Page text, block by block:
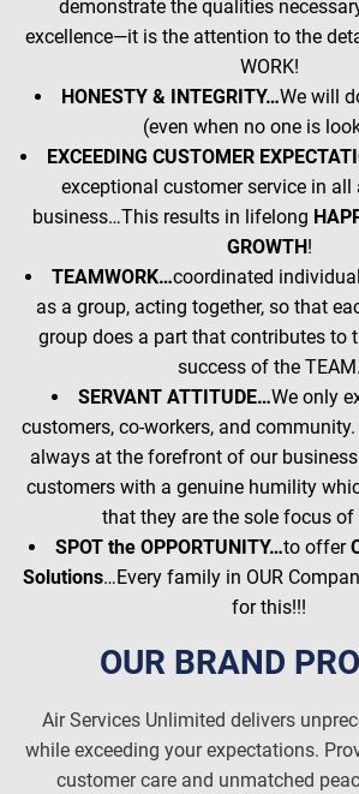
demonstrate the qualities
excellence—it is the attention to the
WORK!
HONESTY & INTEGRITY…We will
(even when no one is
EXCEEDING CUSTOMER
exceptional customer service in all
business…This results in lifelong
GROWTH!
TEAMWORK…coordinated
as a group, acting together, so that
group does a part that contributes to
success of the TEAM.
SERVANT ATTITUDE…We only
customers, co-workers, and
always at the forefront of our
customers with a genuine humility
that they are the sole focus of
SPOT the OPPORTUNITY…to offer
Solutions…Every family in OUR
for this!!!
OUR BRAND
Air Services Unlimited delivers
while exceeding your expectations.
customer care and unmatched